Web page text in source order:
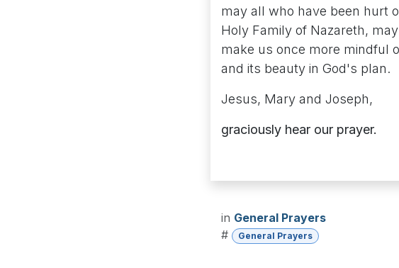
may all who have been hurt
Holy Family of Nazareth,
make us once more mindful
and its beauty in God's plan.
Jesus, Mary and Joseph,
graciously hear our prayer.
in General Prayers
#
General Prayers